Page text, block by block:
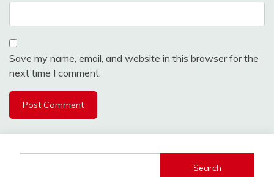
Save my name, email, and website in this browser for the
next time I comment.
Search